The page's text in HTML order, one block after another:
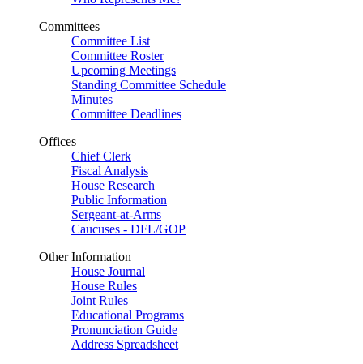
Committees
Committee List
Committee Roster
Upcoming Meetings
Standing Committee Schedule
Minutes
Committee Deadlines
Offices
Chief Clerk
Fiscal Analysis
House Research
Public Information
Sergeant-at-Arms
Caucuses - DFL/GOP
Other Information
House Journal
House Rules
Joint Rules
Educational Programs
Pronunciation Guide
Address Spreadsheet